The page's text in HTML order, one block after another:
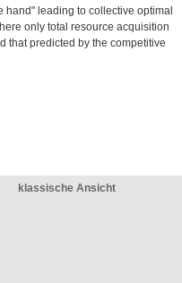
hand" leading to collective optimal
only total resource acquisition
that predicted by the competitive
klassische Ansicht